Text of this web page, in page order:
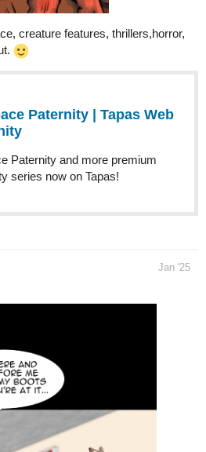
creature features, thrillers,horror,
Paternity | Tapas Web
Paternity and more premium
series now on Tapas!
Jan '25